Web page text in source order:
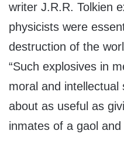
writer J.R.R. Tolkien
physicists were
destruction of the
“Such explosives in
moral and
about as useful as
inmates of a gaol